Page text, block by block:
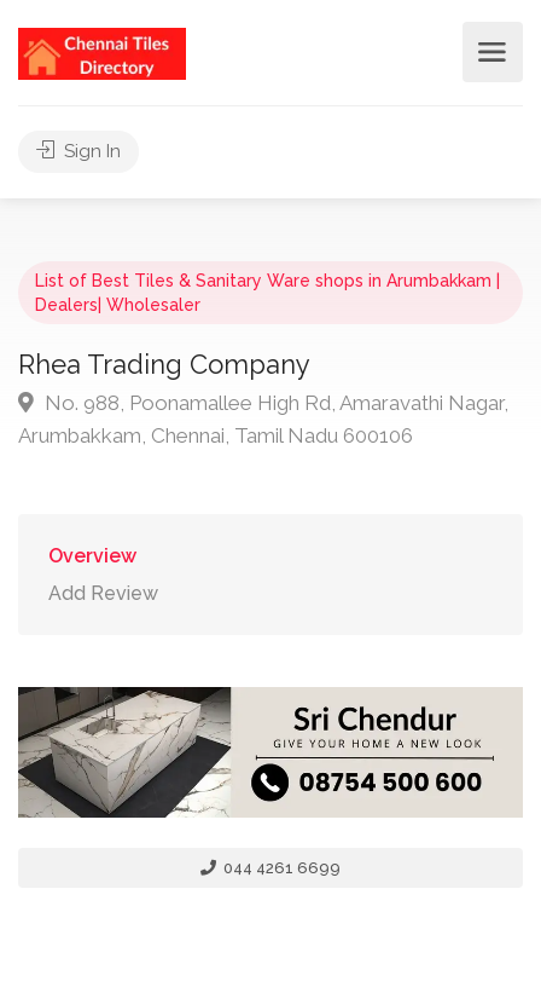
Sign In
List of Best Tiles & Sanitary Ware shops in Arumbakkam |
Dealers| Wholesaler
Rhea Trading Company
No. 988, Poonamallee High Rd, Amaravathi Nagar,
Arumbakkam, Chennai, Tamil Nadu 600106
Overview
Add Review
044 4261 6699